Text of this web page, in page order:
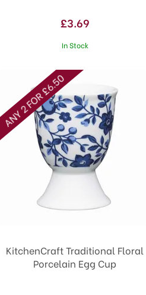
£3.69
In Stock
KitchenCraft Traditional Floral
Porcelain Egg Cup
ANY 2 FOR £6.50